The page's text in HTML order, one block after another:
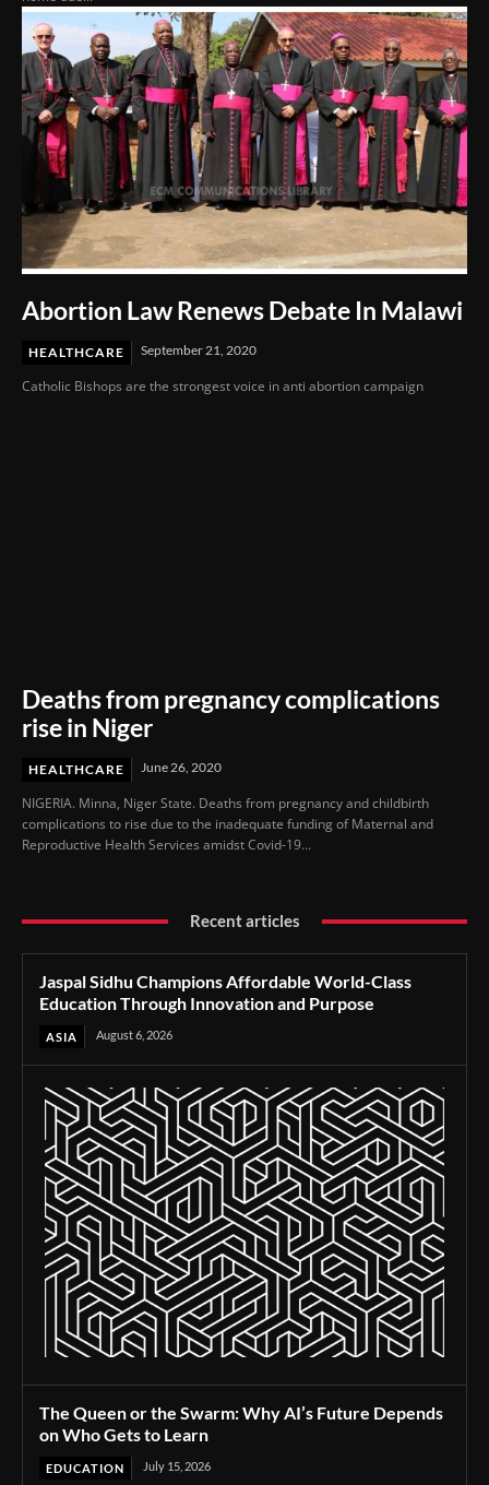
Abortion Law Renews Debate In Malawi
HEALTHCARE September 21, 2020
Catholic Bishops are the strongest voice in anti abortion campaign
Deaths from pregnancy complications
rise in Niger
HEALTHCARE June 26, 2020
NIGERIA. Minna, Niger State. Deaths from pregnancy and childbirth
complications to rise due to the inadequate funding of Maternal and
Reproductive Health Services amidst Covid-19...
Recent articles
Jaspal Sidhu Champions Affordable World-Class
Education Through Innovation and Purpose
ASIA August 6, 2026
The Queen or the Swarm: Why AI’s Future Depends
on Who Gets to Learn
EDUCATION July 15, 2026